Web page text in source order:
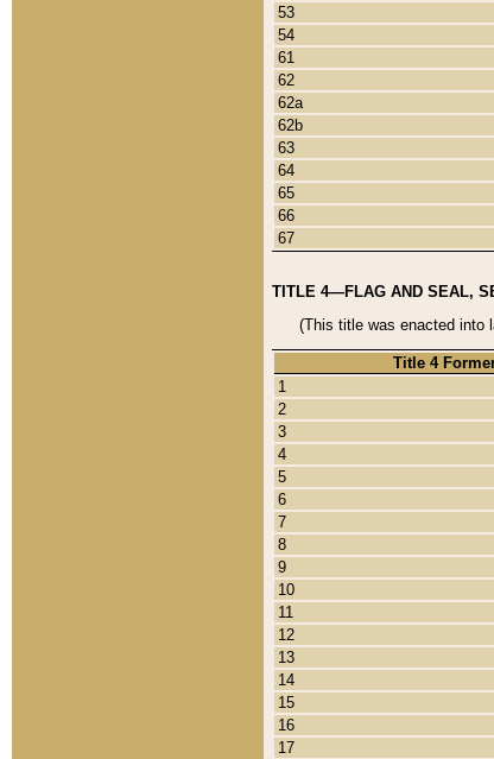
53
54
61
62
62a
62b
63
64
65
66
67
TITLE 4—FLAG AND SEAL,
(This title was enacted into
Title 4
1
2
3
4
5
6
7
8
9
10
11
12
13
14
15
16
17